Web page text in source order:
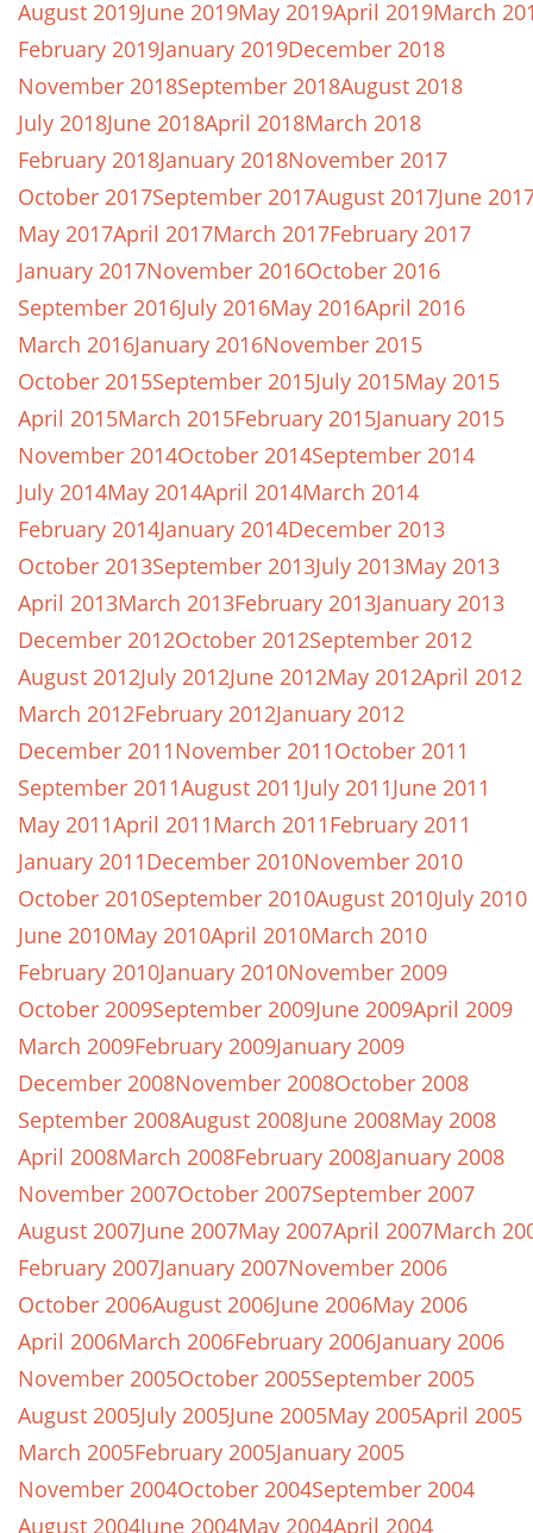
August 2019June 2019May 2019April 2019March
February 2019January 2019December 2018
November 2018September 2018August 2018
July 2018June 2018April 2018March 2018
February 2018January 2018November 2017
October 2017September 2017August 2017June
May 2017April 2017March 2017February 2017
January 2017November 2016October 2016
September 2016July 2016May 2016April 2016
March 2016January 2016November 2015
October 2015September 2015July 2015May 2015
April 2015March 2015February 2015January 2015
November 2014October 2014September 2014
July 2014May 2014April 2014March 2014
February 2014January 2014December 2013
October 2013September 2013July 2013May 2013
April 2013March 2013February 2013January 2013
December 2012October 2012September 2012
August 2012July 2012June 2012May 2012April 2012
March 2012February 2012January 2012
December 2011November 2011October 2011
September 2011August 2011July 2011June 2011
May 2011April 2011March 2011February 2011
January 2011December 2010November 2010
October 2010September 2010August 2010July 2010
June 2010May 2010April 2010March 2010
February 2010January 2010November 2009
October 2009September 2009June 2009April 2009
March 2009February 2009January 2009
December 2008November 2008October 2008
September 2008August 2008June 2008May 2008
April 2008March 2008February 2008January 2008
November 2007October 2007September 2007
August 2007June 2007May 2007April 2007March
February 2007January 2007November 2006
October 2006August 2006June 2006May 2006
April 2006March 2006February 2006January 2006
November 2005October 2005September 2005
August 2005July 2005June 2005May 2005April 2005
March 2005February 2005January 2005
November 2004October 2004September 2004
August 2004June 2004May 2004April 2004